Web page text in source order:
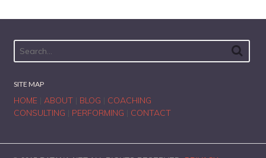
SITE MAP
HOME| ABOUT| BLOG
COACHING
CONSULTING
PERFORMING CONTACT